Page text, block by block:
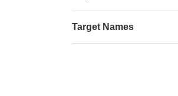
Target Names